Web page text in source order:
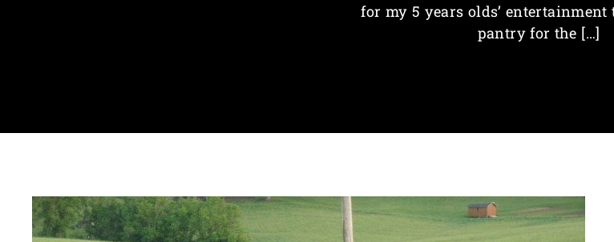
for my 5 years olds’ entertainment
pantry for the […]